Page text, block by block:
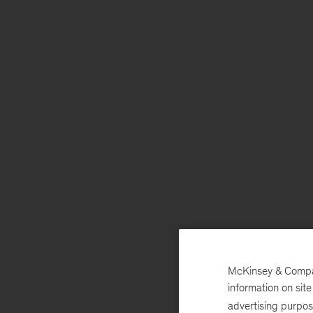
McKinsey &
information on
advertising